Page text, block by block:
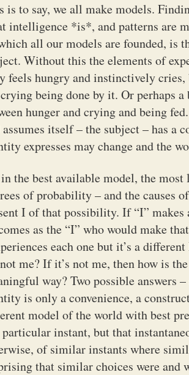
is to say, we all make models.
intelligence *is*, and patterns are
all our models are founded, is
Without this the elements of
feels hungry and instinctively
being done by it. Or perhaps
hunger and crying and being
assumes itself – the subject – has a
expresses may change and the
the best available model, the
of probability – and the causes
I of that possibility. If “I” makes
as the “I” who would make
each one but it’s a
me? If it’s not me, then how is
way? Two possible answers
is only a convenience, a
model of the world with best
particular instant, but that
of similar instants where
that similar choices were